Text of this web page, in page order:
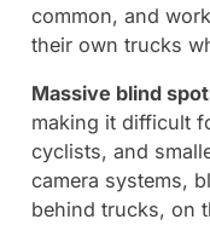
common, and
their own trucks
Massive blind
making it difficult
cyclists, and
camera systems,
behind trucks, on